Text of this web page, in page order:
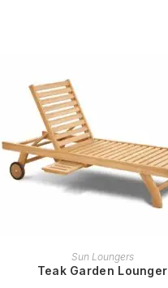
READ MORE
Sun Loungers
Teak Garden Lounger